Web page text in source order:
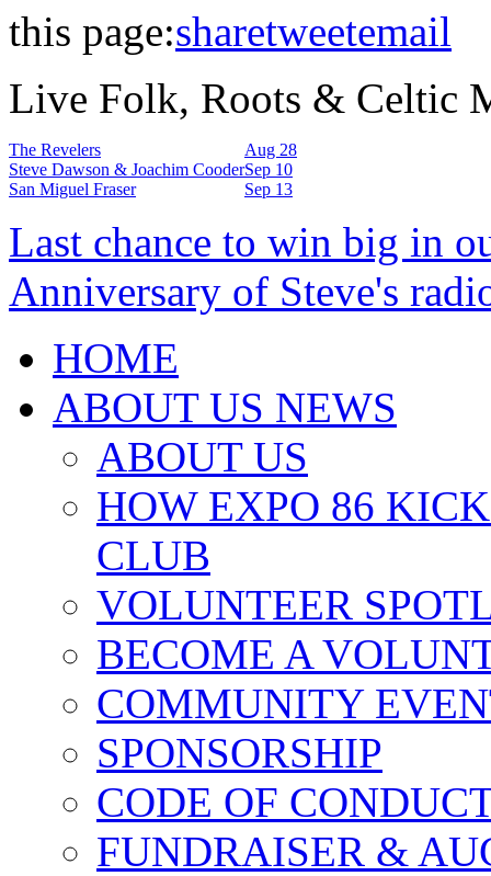
this page:sharetweetemail
Live Folk, Roots & Celtic
The Revelers
Aug 28
Steve Dawson & Joachim CooderSep 10
San Miguel Fraser
Sep 13
Last chance to win big in
Anniversary of Steve's
HOME
ABOUT US NEWS
ABOUT US
HOW EXPO 86
CLUB
VOLUNTEER
BECOME A
COMMUNITY
SPONSORSHIP
CODE OF
FUNDRAISER &